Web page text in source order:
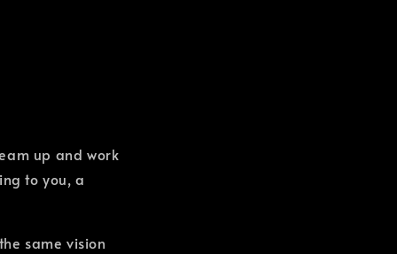
up and work
to you, a
same vision